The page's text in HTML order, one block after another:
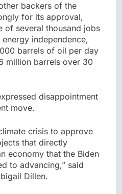
backers of the
for its approval,
of several thousand jobs
independence,
barrels of oil per day
million barrels over 30
disappointment
move.
crisis to approve
that directly
economy that the Biden
to advancing,” said
Dillen.